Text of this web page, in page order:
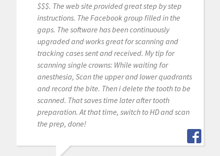
$$$. The web site provided great step by step
instructions. The Facebook group filled in the
gaps. The software has been continuously
upgraded and works great for scanning and
tracking cases sent and received. My tip for
scanning single crowns: While waiting for
anesthesia, Scan the upper and lower quadrants
and record the bite. Then i delete the tooth to be
scanned. That saves time later after tooth
preparation. At that time, switch to HD and scan
the prep, done!